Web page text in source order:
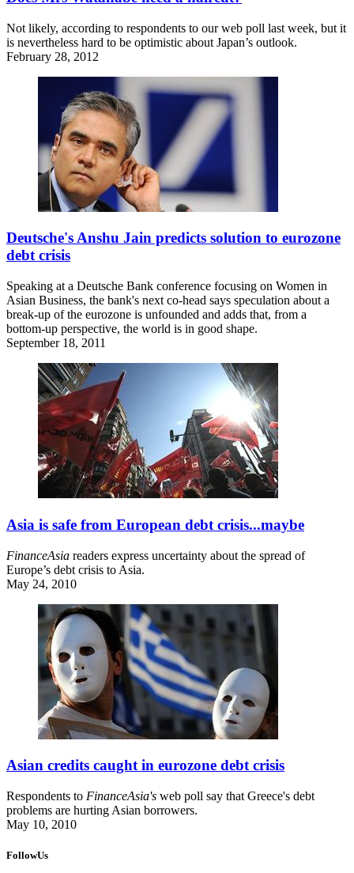
Not likely, according to respondents to our web poll last week, but it
is nevertheless hard to be optimistic about Japan’s outlook.
February 28, 2012
Deutsche's Anshu Jain predicts solution to eurozone
debt crisis
Speaking at a Deutsche Bank conference focusing on Women in
Asian Business, the bank's next co-head says speculation about a
break-up of the eurozone is unfounded and adds that, from a
bottom-up perspective, the world is in good shape.
September 18, 2011
Asia is safe from European debt crisis...maybe
FinanceAsia readers express uncertainty about the spread of
Europe’s debt crisis to Asia.
May 24, 2010
Asian credits caught in eurozone debt crisis
Respondents to FinanceAsia's web poll say that Greece's debt
problems are hurting Asian borrowers.
May 10, 2010
FollowUs